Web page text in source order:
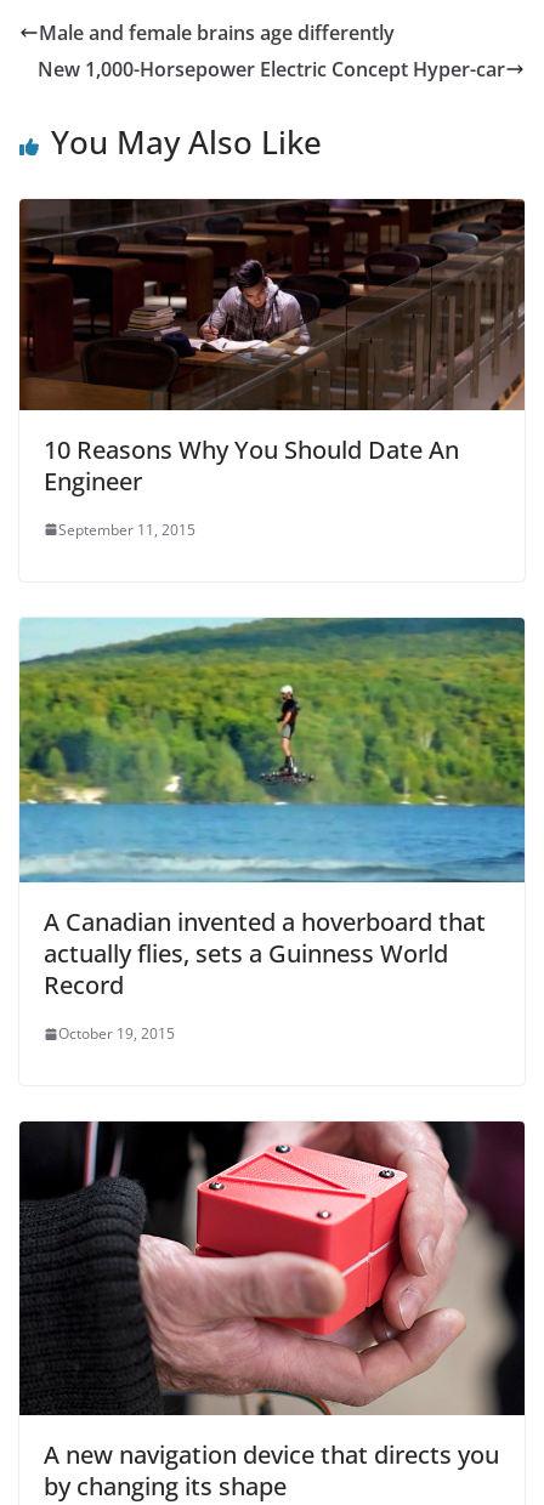
e
b
o
er s
A
p
l e
Male and female brains age differently
New 1,000-Horsepower Electric Concept Hyper-car
You May Also Like
10 Reasons Why You Should Date An
Engineer
September 11, 2015
A Canadian invented a hoverboard that
actually flies, sets a Guinness World
Record
October 19, 2015
A new navigation device that directs you
by changing its shape